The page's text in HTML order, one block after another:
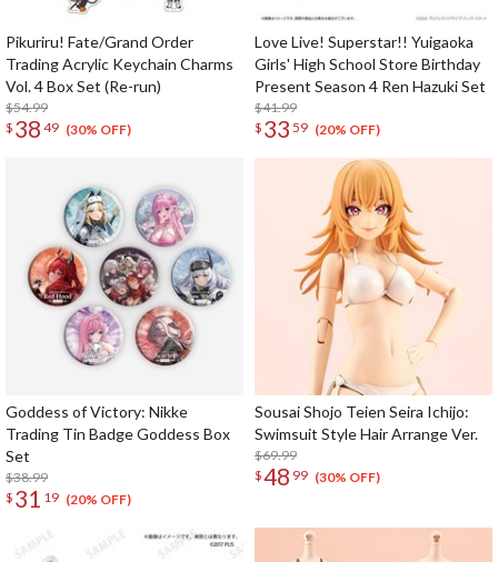
Pikuriru! Fate/Grand Order
Trading Acrylic Keychain Charms
Vol. 4 Box Set (Re-run)
$54.99
$ 38 49 (30% OFF)
Love Live! Superstar!! Yuigaoka
Girls' High School Store Birthday
Present Season 4 Ren Hazuki Set
$41.99
$ 33 59 (20% OFF)
Goddess of Victory: Nikke
Trading Tin Badge Goddess Box
Set
$38.99
$ 31 19 (20% OFF)
Sousai Shojo Teien Seira Ichijo:
Swimsuit Style Hair Arrange Ver.
$69.99
$48 99 (30% OFF)